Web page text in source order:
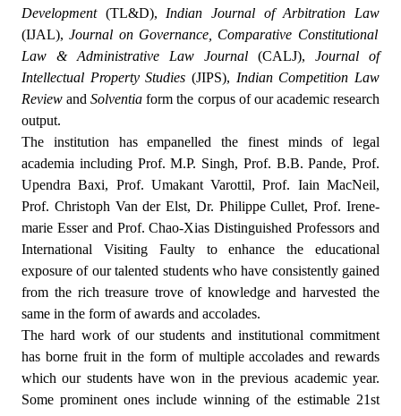
Development(TL&D), Indian Journal of Arbitration Law
(IJAL), Journal on Governance, Comparative Constitutional
Law & Administrative Law Journal (CALJ), Journal of
Intellectual Property Studies (JIPS), Indian Competition Law
Review andSolventiaform the corpus of our academic research
output.
The institution has empanelled the finest minds of legal
academia including Prof. M.P. Singh, Prof. B.B. Pande, Prof.
Upendra Baxi, Prof. Umakant Varottil, Prof. Iain MacNeil,
Prof. Christoph Van der Elst, Dr. Philippe Cullet, Prof. Irene-
marie Esser and Prof. Chao-Xias Distinguished Professors and
International Visiting Faulty to enhance the educational
exposure of our talented students who have consistently gained
from the rich treasure trove of knowledge and harvested the
same in the form of awards and accolades.
The hard work of our students and institutional commitment
has borne fruit in the form of multiple accolades and rewards
which our students have won in the previous academic year.
Some prominent ones include winning of the estimable 21st